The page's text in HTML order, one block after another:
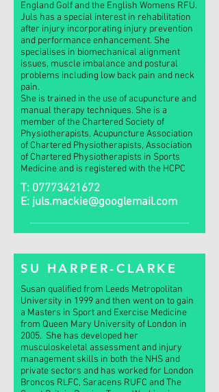
England Golf and the English Womens RFU.
Juls has a special interest in rehabilitation
after injury incorporating injury prevention
and performance enhancement. She
specialises in biomechanical alignment
issues, muscle imbalance and postural
problems including low back pain and neck
pain.
She is trained in the use of acupuncture and
manual therapy techniques. She is a
member of the Chartered Society of
Physiotherapists, Acupuncture Association
of Chartered Physiotherapists, Association
of Chartered Physiotherapists in Sports
Medicine and is registered with the HCPC
T: 07773421672
E: juls.mackie@googlemail.com
SU HARPER-CLARKE
Susan qualified from Leeds Metropolitan
University in 1999 and then went on to gain
a Masters in Sport and Exercise Medicine
from Queen Mary University of London in
2005. She has developed her
musculoskeletal assessment and injury
management skills in both the NHS and
private sectors and has worked for London
Broncos RLFC, Saracens RUFC and The